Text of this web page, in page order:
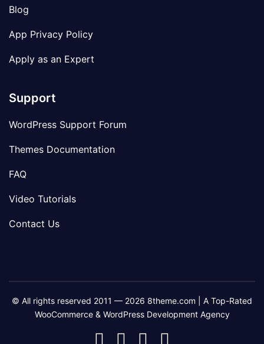
Blog
App Privacy Policy
Apply as an Expert
Support
WordPress Support Forum
Themes Documentation
FAQ
Video Tutorials
Contact Us
© All rights reserved 2011 — 2026 8theme.com | A Top-Rated
WooCommerce & WordPress Development Agency
8theme
8theme8theme